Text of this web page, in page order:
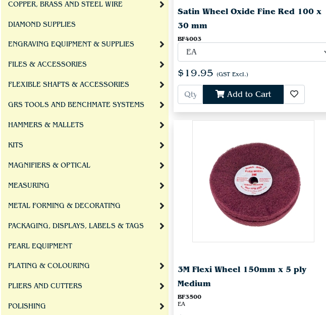
COPPER, BRASS AND STEEL WIRE
DIAMOND SUPPLIES
ENGRAVING EQUIPMENT & SUPPLIES
FILES & ACCESSORIES
FLEXIBLE SHAFTS & ACCESSORIES
GRS TOOLS AND BENCHMATE SYSTEMS
HAMMERS & MALLETS
KITS
MAGNIFIERS & OPTICAL
MEASURING
METAL FORMING & DECORATING
PACKAGING, DISPLAYS, LABELS & TAGS
PEARL EQUIPMENT
PLATING & COLOURING
PLIERS AND CUTTERS
POLISHING
Satin Wheel Oxide Fine Red 100 x
30 mm
BF4003
$19.95 (GST Excl.)
Add to Cart
3M Flexi Wheel 150mm x 5 ply
Medium
BF3500
EA